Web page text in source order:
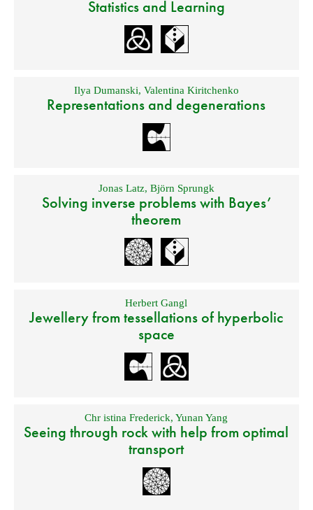
Statistics and Learning
Ilya Dumanski, Valentina Kiritchenko
Representations and degenerations
Jonas Latz, Björn Sprungk
Solving inverse problems with Bayes’
theorem
Herbert Gangl
Jewellery from tessellations of hyperbolic
space
Chr istina Frederick,Yunan Yang
Seeing through rock with help from optimal
transport